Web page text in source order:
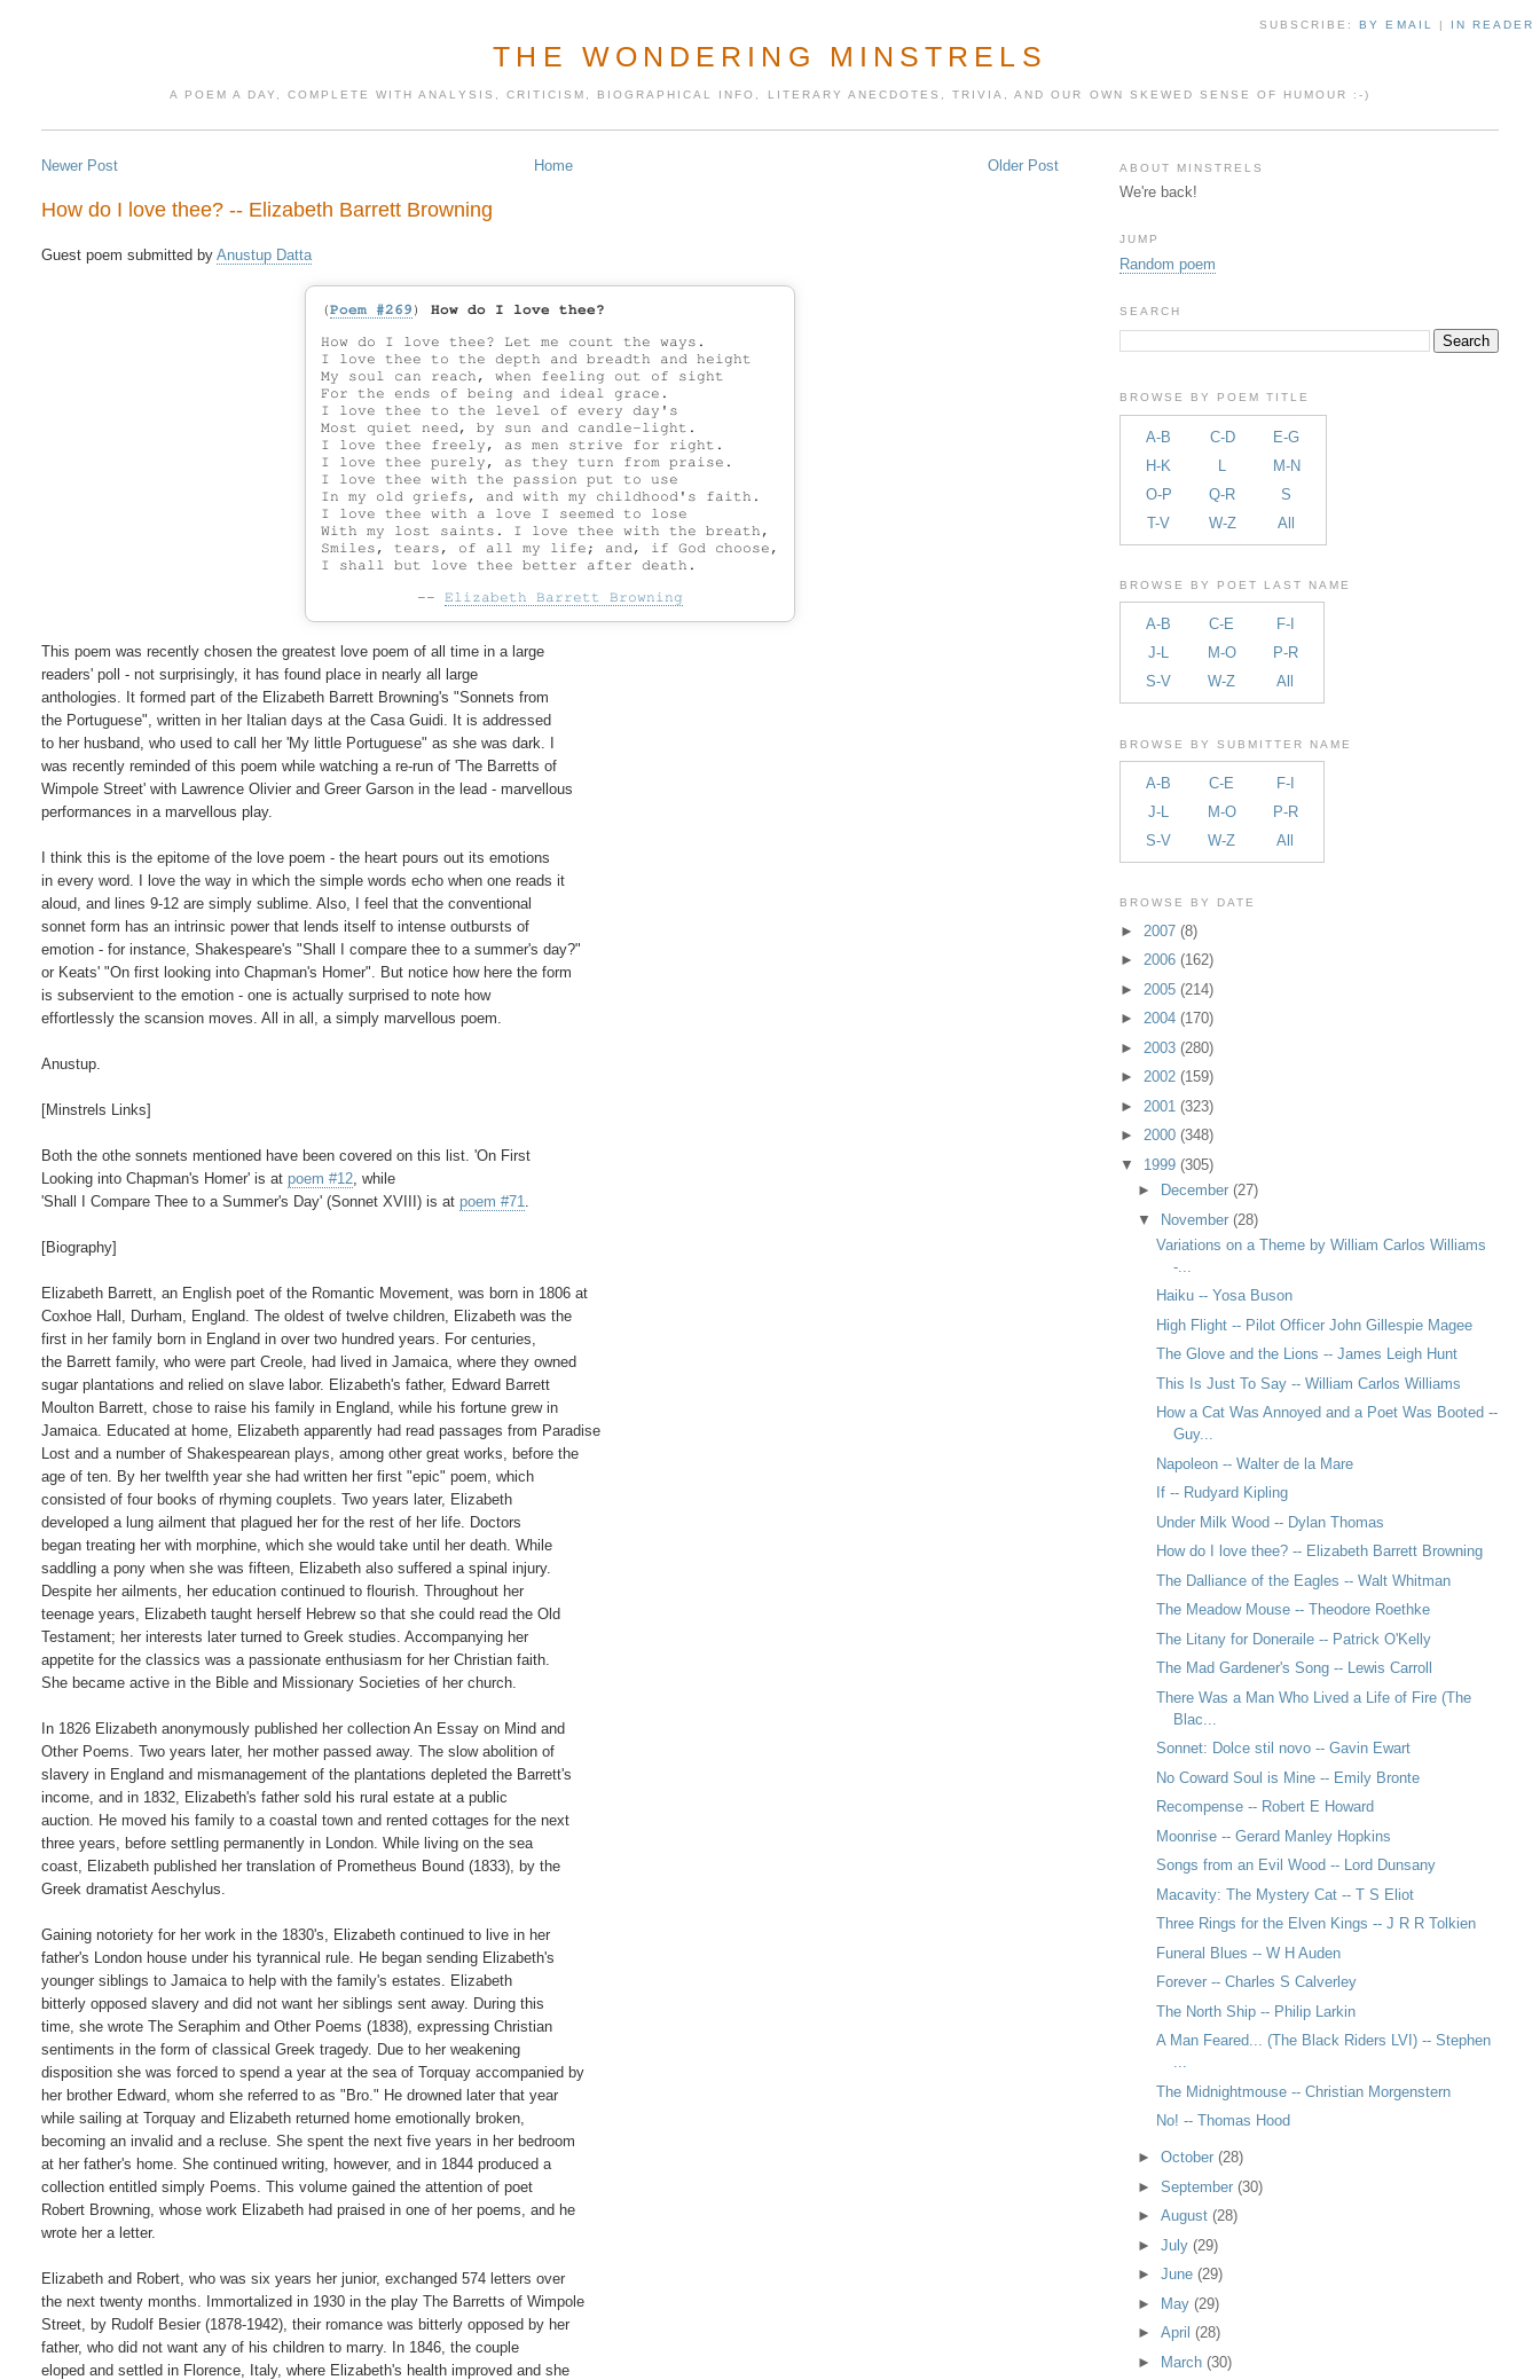
SUBSCRIBE:BY EMAIL | IN READER
THE WONDERING MINSTRELS
A POEM A DAY, COMPLETE WITH ANALYSIS, CRITICISM, BIOGRAPHICAL INFO, LITERARY ANECDOTES, TRIVIA, AND OUR OWN SKEWED SENSE OF HUMOUR :-)
Newer Post Older Post
Home
How do I love thee? -- Elizabeth Barrett Browning
Guest poem submitted by Anustup Datta
(Poem #269 ) How do I love thee?
How do I love thee? Let me count the ways.
I love thee to the depth and breadth and height
My soul can reach, when feeling out of sight
For the ends of being and ideal grace.
I love thee to the level of every day's
Most quiet need, by sun and candle-light.
I love thee freely, as men strive for right.
I love thee purely, as they turn from praise.
I love thee with the passion put to use
In my old griefs, and with my childhood's faith.
I love thee with a love I seemed to lose
With my lost saints. I love thee with the breath,
Smiles, tears, of all my life; and, if God choose,
-- Elizabeth Barrett Browning
This poem was recently chosen the greatest love poem of all time in a large
readers' poll - not surprisingly, it has found place in nearly all large
anthologies. It formed part of the Elizabeth Barrett Browning's "Sonnets from
the Portuguese", written in her Italian days at the Casa Guidi. It is addressed
to her husband, who used to call her 'My little Portuguese" as she was dark. I
was recently reminded of this poem while watching a re-run of 'The Barretts of
Wimpole Street' with Lawrence Olivier and Greer Garson in the lead - marvellous
performances in a marvellous play.
I think this is the epitome of the love poem - the heart pours out its emotions
in every word. I love the way in which the simple words echo when one reads it
aloud, and lines 9-12 are simply sublime. Also, I feel that the conventional
sonnet form has an intrinsic power that lends itself to intense outbursts of
emotion - for instance, Shakespeare's "Shall I compare thee to a summer's day?"
or Keats' "On first looking into Chapman's Homer". But notice how here the form
is subservient to the emotion - one is actually surprised to note how
effortlessly the scansion moves. All in all, a simply marvellous poem.
Anustup.
[Minstrels Links]
Both the othe sonnets mentioned have been covered on this list. 'On First
Looking into Chapman's Homer' is at poem #12 , while
'Shall I Compare Thee to a Summer's Day' (Sonnet XVIII) is at poem #71
[Biography]
Elizabeth Barrett, an English poet of the Romantic Movement, was born in 1806 at
Coxhoe Hall, Durham, England. The oldest of twelve children, Elizabeth was the
first in her family born in England in over two hundred years. For centuries,
the Barrett family, who were part Creole, had lived in Jamaica, where they owned
sugar plantations and relied on slave labor. Elizabeth's father, Edward Barrett
Moulton Barrett, chose to raise his family in England, while his fortune grew in
Jamaica. Educated at home, Elizabeth apparently had read passages from Paradise
Lost and a number of Shakespearean plays, among other great works, before the
age of ten. By her twelfth year she had written her first "epic" poem, which
consisted of four books of rhyming couplets. Two years later, Elizabeth
developed a lung ailment that plagued her for the rest of her life. Doctors
began treating her with morphine, which she would take until her death. While
saddling a pony when she was fifteen, Elizabeth also suffered a spinal injury.
Despite her ailments, her education continued to flourish. Throughout her
teenage years, Elizabeth taught herself Hebrew so that she could read the Old
Testament; her interests later turned to Greek studies. Accompanying her
appetite for the classics was a passionate enthusiasm for her Christian faith.
She became active in the Bible and Missionary Societies of her church.
In 1826 Elizabeth anonymously published her collection An Essay on Mind and
Other Poems. Two years later, her mother passed away. The slow abolition of
slavery in England and mismanagement of the plantations depleted the Barrett's
income, and in 1832, Elizabeth's father sold his rural estate at a public
auction. He moved his family to a coastal town and rented cottages for the next
three years, before settling permanently in London. While living on the sea
coast, Elizabeth published her translation of Prometheus Bound (1833), by the
Greek dramatist Aeschylus.
Gaining notoriety for her work in the 1830's, Elizabeth continued to live in her
father's London house under his tyrannical rule. He began sending Elizabeth's
younger siblings to Jamaica to help with the family's estates. Elizabeth
bitterly opposed slavery and did not want her siblings sent away. During this
time, she wrote The Seraphim and Other Poems (1838), expressing Christian
sentiments in the form of classical Greek tragedy. Due to her weakening
disposition she was forced to spend a year at the sea of Torquay accompanied by
her brother Edward, whom she referred to as "Bro." He drowned later that year
while sailing at Torquay and Elizabeth returned home emotionally broken,
becoming an invalid and a recluse. She spent the next five years in her bedroom
at her father's home. She continued writing, however, and in 1844 produced a
collection entitled simply Poems. This volume gained the attention of poet
Robert Browning, whose work Elizabeth had praised in one of her poems, and he
wrote her a letter.
Elizabeth and Robert, who was six years her junior, exchanged 574 letters over
the next twenty months. Immortalized in 1930 in the play The Barretts of Wimpole
Street, by Rudolf Besier (1878-1942), their romance was bitterly opposed by her
father, who did not want any of his children to marry. In 1846, the couple
eloped and settled in Florence, Italy, where Elizabeth's health improved and she
ABOUT MINSTRELS
We're back!
JUMP
Random poem
SEARCH
BROWSE BY POEM TITLE
A-B C-D
E-G
H-K
L
M-N
O-P
Q-R
S
T-V
W-Z All
BROWSE BY POET LAST NAME
A-B C-E
F-I
J-L
M-O
P-R
S-V
W-Z All
BROWSE BY SUBMITTER NAME
A-B C-E
F-I
J-L
M-O
P-R
S-V
W-Z All
BROWSE BY DATE
► 2007 (8)
► 2006 (162)
► 2005 (214)
► 2004 (170)
► 2003 (280)
► 2002 (159)
► 2001 (323)
► 2000 (348)
▼ 1999 (305)
►
December (27)
▼ November (28)
Variations on a Theme by William Carlos Williams
-...
Haiku -- Yosa Buson
High Flight -- Pilot Officer John Gillespie Magee
The Glove and the Lions -- James Leigh Hunt
This Is Just To Say -- William Carlos Williams
How a Cat Was Annoyed and a Poet Was Booted --
Guy...
Napoleon -- Walter de la Mare
If -- Rudyard Kipling
Under Milk Wood -- Dylan Thomas
How do I love thee? -- Elizabeth Barrett Browning
The Dalliance of the Eagles -- Walt Whitman
The Meadow Mouse -- Theodore Roethke
The Litany for Doneraile -- Patrick O'Kelly
The Mad Gardener's Song -- Lewis Carroll
There Was a Man Who Lived a Life of Fire (The
Blac...
Sonnet: Dolce stil novo -- Gavin Ewart
No Coward Soul is Mine -- Emily Bronte
Recompense -- Robert E Howard
Moonrise -- Gerard Manley Hopkins
Songs from an Evil Wood -- Lord Dunsany
Macavity: The Mystery Cat -- T S Eliot
Three Rings for the Elven Kings -- J R R Tolkien
Funeral Blues -- W H Auden
Forever -- Charles S Calverley
The North Ship -- Philip Larkin
A Man Feared... (The Black Riders LVI) -- Stephen
...
The Midnightmouse -- Christian Morgenstern
No! -- Thomas Hood
►October (28)
►September (30)
►August (28)
►July (29)
►June (29)
►
May (29)
►April (28)
►
March (30)